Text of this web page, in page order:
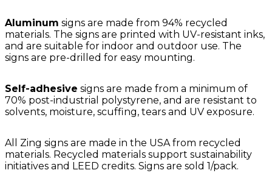
Aluminum signs are made from 94% recycled
materials. The signs are printed with UV-resistant inks,
and are suitable for indoor and outdoor use. The
signs are pre-drilled for easy mounting.
Self-adhesive signs are made from a minimum of
70% post-industrial polystyrene, and are resistant to
solvents, moisture, scuffing, tears and UV exposure.
All Zing signs are made in the USA from recycled
materials. Recycled materials support sustainability
initiatives and LEED credits. Signs are sold 1/pack.